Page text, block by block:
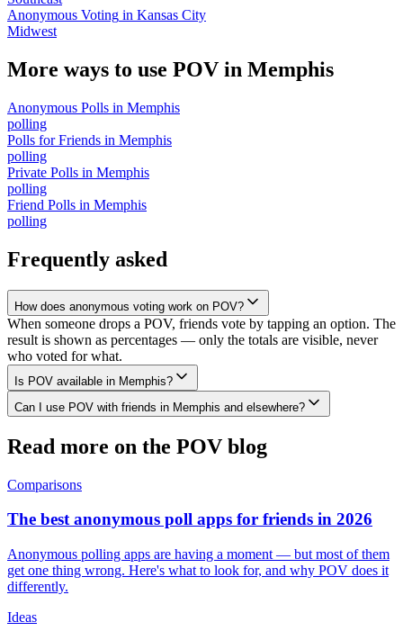
Anonymous Voting in Kansas City
Midwest
More ways to use POV in Memphis
Anonymous Polls in Memphis
polling
Polls for Friends in Memphis
polling
Private Polls in Memphis
polling
Friend Polls in Memphis
polling
Frequently asked
How does anonymous voting work on POV?
When someone drops a POV, friends vote by tapping an option. The
result is shown as percentages — only the totals are visible, never
who voted for what.
Is POV available in Memphis?
Can I use POV with friends in Memphis and elsewhere?
Read more on the POV blog
Comparisons
The best anonymous poll apps for friends in 2026
Anonymous polling apps are having a moment — but most of them
get one thing wrong. Here's what to look for, and why POV does it
differently.
Ideas